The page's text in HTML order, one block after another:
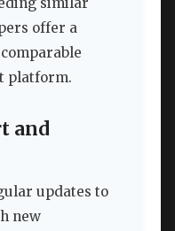
offer a
platform.
and
updates to
new